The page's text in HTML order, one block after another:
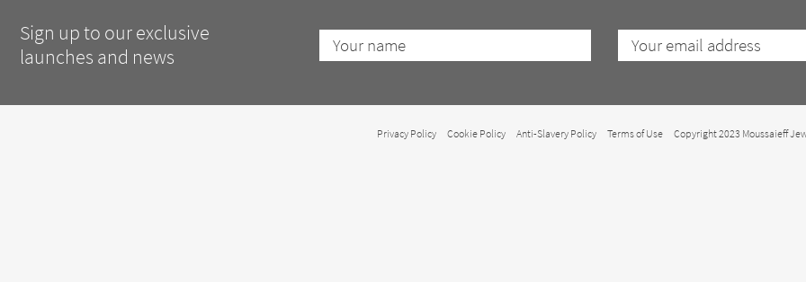
Sign up to our exclusive
launches and news
Privacy Policy Cookie Policy Anti-Slavery Policy Terms of Use Copyright 2023 Moussaieff